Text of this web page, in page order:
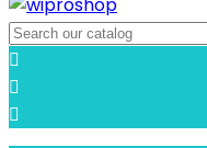


